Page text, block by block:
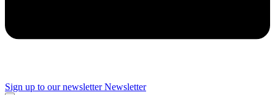
Sign up to our newsletter Newsletter